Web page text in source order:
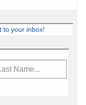
to your inbox!